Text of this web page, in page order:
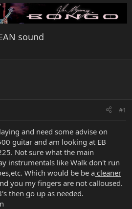
sound
#1
and need some advise on
guitar and am looking at EB
Not sure what the main
instrumentals like Walk don't run
Which would be be a cleaner
you my fingers are not calloused.
then go up as needed.